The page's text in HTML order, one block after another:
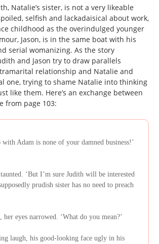
Natalie’s sister, is not a very likeable
selfish and lackadaisical about work,
childhood as the overindulged younger
Jason, is in the same boat with his
serial womanizing. As the story
and Jason try to draw parallels
relationship and Natalie and
one, trying to shame Natalie into thinking
like them. Here’s an exchange between
from page 103:
Adam is none of your damned business!’
taunted. ‘But I’m sure Judith will be interested
prudish sister has no need to preach
eyes narrowed. ‘What do you mean?’
laugh, his good-looking face ugly in his